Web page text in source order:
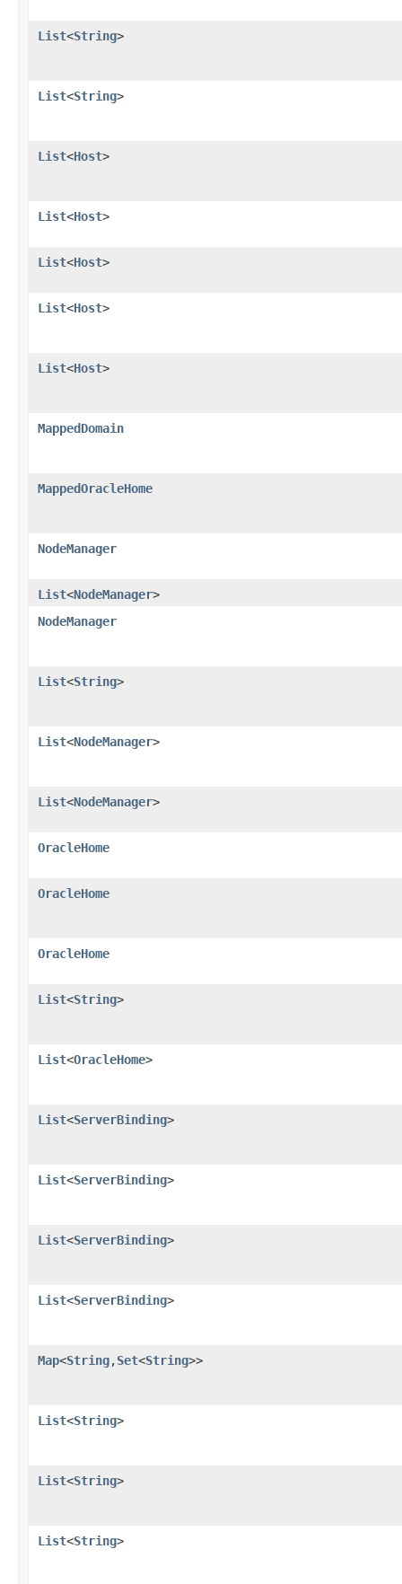
List<String>
List<String>
List<Host>
List<Host>
List<Host>
List<Host>
List<Host>
MappedDomain
MappedOracleHome
NodeManager
List<NodeManager>
NodeManager
List<String>
List<NodeManager>
List<NodeManager>
OracleHome
OracleHome
OracleHome
List<String>
List<OracleHome>
List<ServerBinding>
List<ServerBinding>
List<ServerBinding>
List<ServerBinding>
Map<String,Set<String>>
List<String>
List<String>
List<String>